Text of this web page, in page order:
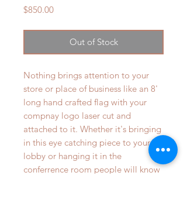
$850.00Price
Out of Stock
Nothing brings attention to your
store or place of business like an 8'
long hand crafted flag with your
compnay logo laser cut and
attached to it. Whether it's bringing
in this eye catching piece to your
lobby or hanging it in the
conferrence room people will know